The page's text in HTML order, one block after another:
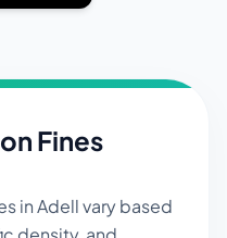
Fines
inAdellvary based